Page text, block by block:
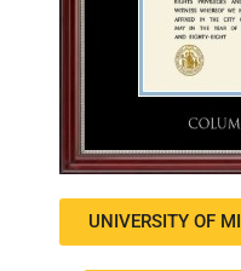
UNIVERSITY OF